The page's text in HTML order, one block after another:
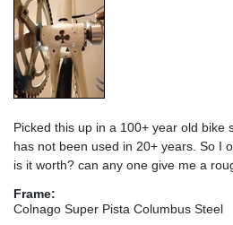
Picked this up in a 100+ year old bike
has not been used in 20+ years. So I
is it worth? can any one give me a
Frame:
Colnago Super Pista Columbus Steel